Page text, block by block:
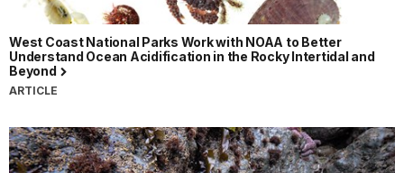
West Coast National Parks Work with NOAA to Better
Understand Ocean Acidification in the Rocky Intertidal and
Beyond
ARTICLE